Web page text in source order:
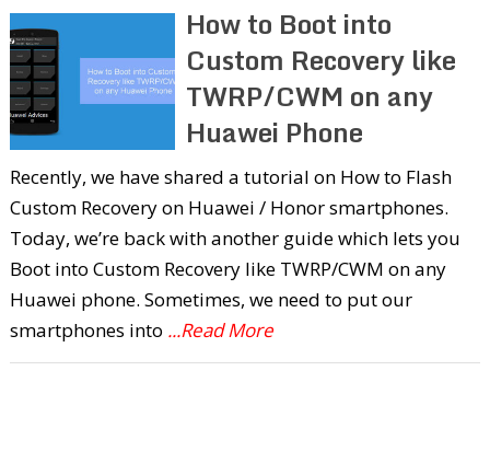
How to Boot into
Custom Recovery like
TWRP/CWM on any
Huawei Phone
Recently, we have shared a tutorial on How to Flash
Custom Recovery on Huawei / Honor smartphones.
Today, we’re back with another guide which lets you
Boot into Custom Recovery like TWRP/CWM on any
Huawei phone. Sometimes, we need to put our
smartphones into ...Read More